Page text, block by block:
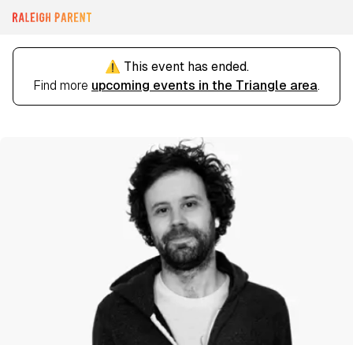
⚠️ This event has ended.
Find more upcoming events in the Triangle area.